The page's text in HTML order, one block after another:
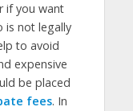
if you want
is not legally
to avoid
expensive
be placed
fees. In